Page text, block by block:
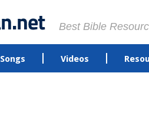
Best Bible
Songs Videos